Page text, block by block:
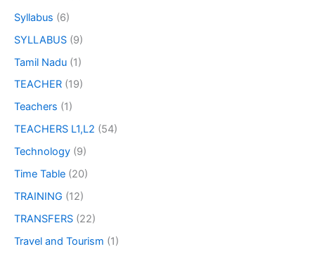
Syllabus (6)
SYLLABUS (9)
Tamil Nadu (1)
TEACHER (19)
Teachers (1)
TEACHERS L1,L2 (54)
Technology (9)
Time Table (20)
TRAINING (12)
TRANSFERS (22)
Travel and Tourism (1)